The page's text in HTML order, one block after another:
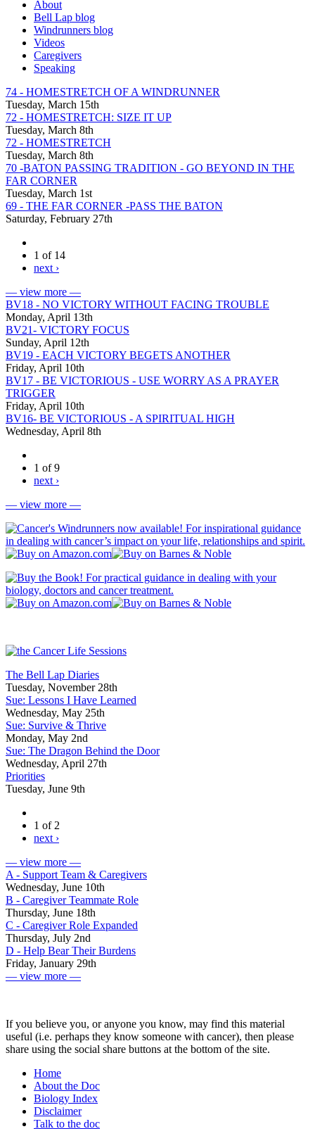
About
Bell Lap blog
Windrunners blog
Videos
Caregivers
Speaking
74 - HOMESTRETCH OF A WINDRUNNER
Tuesday, March 15th
72 - HOMESTRETCH: SIZE IT UP
Tuesday, March 8th
72 - HOMESTRETCH
Tuesday, March 8th
70 -BATON PASSING TRADITION - GO BEYOND IN THE
FAR CORNER
Tuesday, March 1st
69 - THE FAR CORNER -PASS THE BATON
Saturday, February 27th
1 of 14
next ›
— view more —
BV18 - NO VICTORY WITHOUT FACING TROUBLE
Monday, April 13th
BV21- VICTORY FOCUS
Sunday, April 12th
BV19 - EACH VICTORY BEGETS ANOTHER
Friday, April 10th
BV17 - BE VICTORIOUS - USE WORRY AS A PRAYER
TRIGGER
Friday, April 10th
BV16- BE VICTORIOUS - A SPIRITUAL HIGH
Wednesday, April 8th
1 of 9
next ›
— view more —
The Bell Lap Diaries
Tuesday, November 28th
Sue: Lessons I Have Learned
Wednesday, May 25th
Sue: Survive & Thrive
Monday, May 2nd
Sue: The Dragon Behind the Door
Wednesday, April 27th
Priorities
Tuesday, June 9th
1 of 2
next ›
— view more —
A - Support Team & Caregivers
Wednesday, June 10th
B - Caregiver Teammate Role
Thursday, June 18th
C - Caregiver Role Expanded
Thursday, July 2nd
D - Help Bear Their Burdens
Friday, January 29th
— view more —
If you believe you, or anyone you know, may find this material
useful (i.e. perhaps they know someone with cancer), then please
share using the social share buttons at the bottom of the site.
Home
About the Doc
Biology Index
Disclaimer
Talk to the doc